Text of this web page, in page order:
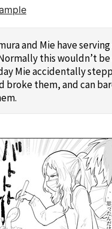
and Mie have
this wouldn’t be
Mie accidentally
broke them, and can